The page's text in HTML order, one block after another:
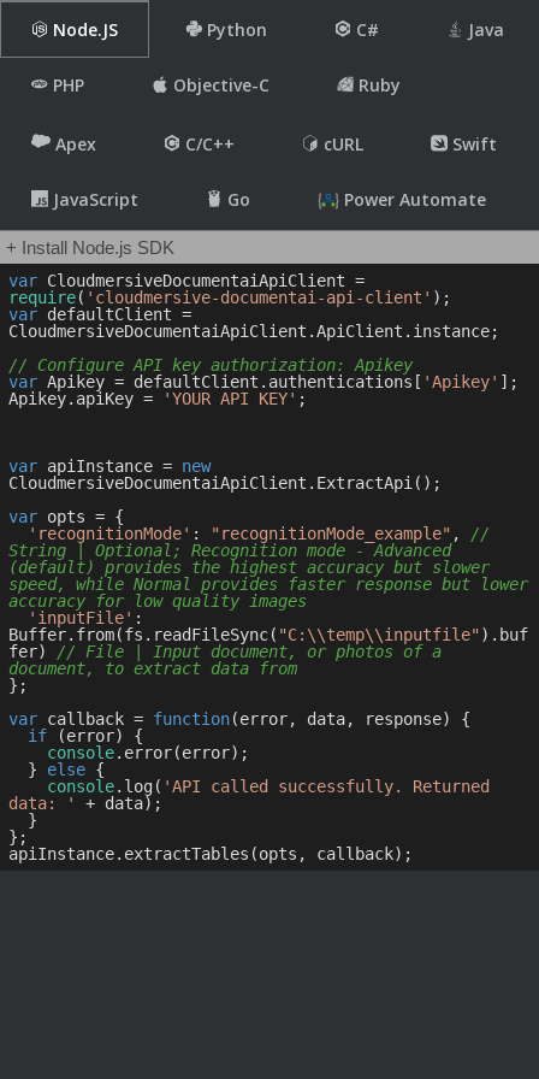
Node.JS Python C# Java
PHP Objective-C Ruby
Apex C/C++ cURL Swift
JavaScript Go Power Automate
+ Install Node.js SDK
var
require( 'cloudmersive-documentai-api-client'
var defaultClient =
CloudmersiveDocumentaiApiClient.ApiClient.instance;
// Configure API key authorization: Apikey
var Apikey = defaultClient.authentications[ 'Apikey' ];
Apikey.apiKey =
'YOUR API KEY' ;
var apiInstance = new
CloudmersiveDocumentaiApiClient.ExtractApi();
var opts = {
'recognitionMode' : "recognitionMode_example" , //
String | Optional; Recognition mode - Advanced
(default) provides the highest accuracy but slower
speed, while Normal provides faster response but lower
accuracy for low quality images
'inputFile' :
Buffer.from(fs.readFileSync( "C:\\temp\\inputfile" ).buf
fer) // File | Input document, or photos of a
document, to extract data from
};
var callback = function(error, data, response) {
if (error) {
console.error(error);
  }
else {
console.log( 'API called successfully. Returned
data: '
+ data);
};